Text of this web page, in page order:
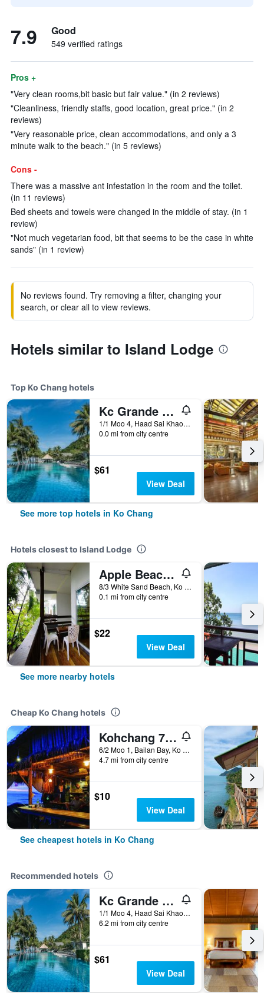
7.9 Good
549 verified ratings
Pros +
"Very clean rooms,bit basic but fair value." (in 2 reviews)
"Cleanliness, friendly staffs, good location, great price." (in 2
reviews)
"Very reasonable price, clean accommodations, and only a 3
minute walk to the beach." (in 5 reviews)
Cons -
There was a massive ant infestation in the room and the toilet.
(in 11 reviews)
Bed sheets and towels were changed in the middle of stay. (in 1
review)
"Not much vegetarian food, bit that seems to be the case in white
sands" (in 1 review)
No reviews found. Try removing a filter, changing your
search, or clear all to view reviews.
Hotels similar to Island Lodge
Top Ko Chang hotels
Kc Grande Resort Koh Chang
1/1 Moo 4, Haad Sai Khao, Ko Chang, Thailand
0.0 mi from city centre
$61
View Deal
See more top hotels in Ko Chang
Hotels closest to Island Lodge
Apple Beachfront Resort
8/3 White Sand Beach, Ko Chang, Thailand
0.1 mi from city centre
$22
View Deal
See more nearby hotels
Cheap Ko Chang hotels
Kohchang 7 seaview bungalow
6/2 Moo 1, Bailan Bay, Ko Chang, Thailand
4.7 mi from city centre
$10
View Deal
See cheapest hotels in Ko Chang
Recommended hotels
Kc Grande Resort Koh Chang
1/1 Moo 4, Haad Sai Khao, Ko Chang, Thailand
6.2 mi from city centre
$61
View Deal